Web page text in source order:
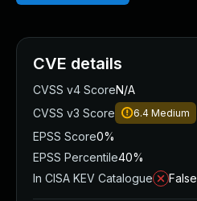
CVE details
CVSS v4 ScoreN/A
CVSS v3 Score
6.4 Medium
EPSS Score0%
EPSS Percentile40%
In CISA KEV Catalogue
False